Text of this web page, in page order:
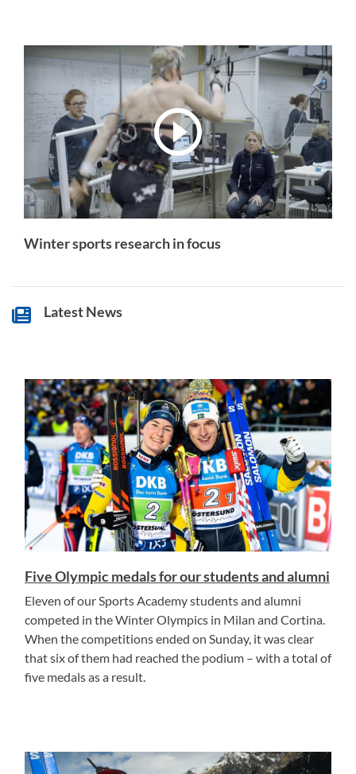
Winter sports research in focus
Latest News
Five Olympic medals for our students and alumni
Eleven of our Sports Academy students and alumni
competed in the Winter Olympics in Milan and Cortina.
When the competitions ended on Sunday, it was clear
that six of them had reached the podium – with a total of
five medals as a result.